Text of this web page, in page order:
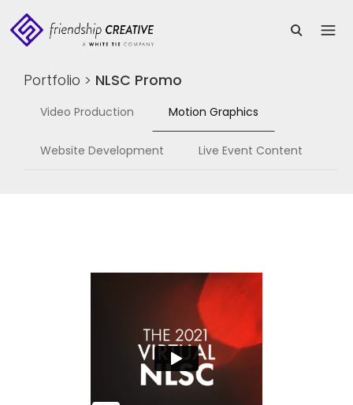
Portfolio > NLSC Promo
Video Production Motion Graphics
Website Development Live Event Content